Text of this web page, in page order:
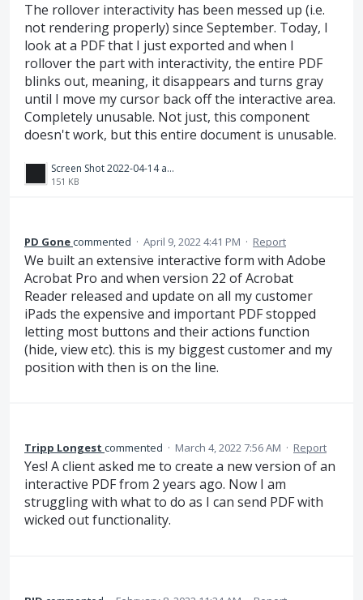
The rollover interactivity has been messed up (i.e.
not rendering properly) since September. Today, I
look at a PDF that I just exported and when I
rollover the part with interactivity, the entire PDF
blinks out, meaning, it disappears and turns gray
until I move my cursor back off the interactive area.
Completely unusable. Not just, this component
doesn't work, but this entire document is unusable.
Screen Shot 2022-04-14 at 1.03.35 PM.png
151 KB
PD Gonecommented · April 9, 2022 4:41 PM · Report
We built an extensive interactive form with Adobe
Acrobat Pro and when version 22 of Acrobat
Reader released and update on all my customer
iPads the expensive and important PDF stopped
letting most buttons and their actions function
(hide, view etc). this is my biggest customer and my
position with then is on the line.
Tripp Longest commented · March 4, 2022 7:56 AM · Report
Yes! A client asked me to create a new version of an
interactive PDF from 2 years ago. Now I am
struggling with what to do as I can send PDF with
wicked out functionality.